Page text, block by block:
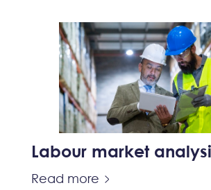
Labour market
Read more